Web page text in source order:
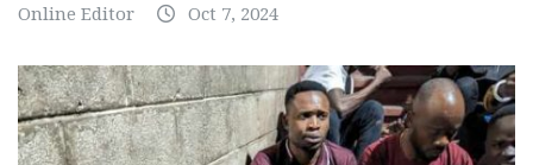
Online Editor Oct 7, 2024